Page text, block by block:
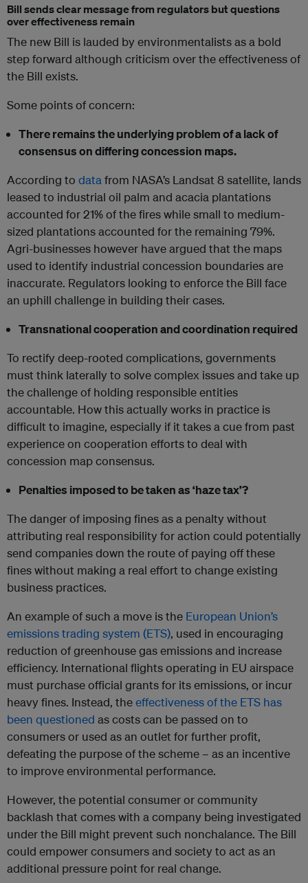
Bill sends clear message from regulators but questions
over effectiveness remain
The new Bill is lauded by environmentalists as a bold
step forward although criticism over the effectiveness of
the Bill exists.
Some points of concern:
There remains the underlying problem of a lack of
consensus on differing concession maps.
According to datafrom NASA’s Landsat 8 satellite, lands
leased to industrial oil palm and acacia plantations
accounted for 21% of the fires while small to medium-
sized plantations accounted for the remaining 79%.
Agri-businesses however have argued that the maps
used to identify industrial concession boundaries are
inaccurate. Regulators looking to enforce the Bill face
an uphill challenge in building their cases.
Transnational cooperation and coordination required
To rectify deep-rooted complications, governments
must think laterally to solve complex issues and take up
the challenge of holding responsible entities
accountable. How this actually works in practice is
difficult to imagine, especially if it takes a cue from past
experience on cooperation efforts to deal with
concession map consensus.
Penalties imposed to be taken as ‘haze tax’?
The danger of imposing fines as a penalty without
attributing real responsibility for action could potentially
send companies down the route of paying off these
fines without making a real effort to change existing
business practices.
An example of such a move is the European Union’s
emissions trading system (ETS), used in encouraging
reduction of greenhouse gas emissions and increase
efficiency. International flights operating in EU airspace
must purchase official grants for its emissions, or incur
heavy fines. Instead, theeffectiveness of the ETS has
been questioned as costs can be passed on to
consumers or used as an outlet for further profit,
defeating the purpose of the scheme – as an incentive
to improve environmental performance.
However, the potential consumer or community
backlash that comes with a company being investigated
under the Bill might prevent such nonchalance. The Bill
could empower consumers and society to act as an
additional pressure point for real change.